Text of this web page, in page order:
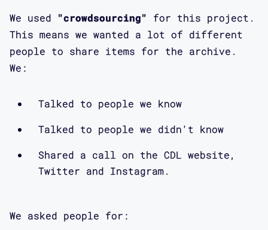
We used "crowdsourcing" for this project.
This means we wanted a lot of different
people to share items for the archive.
We:
Talked to people we know
Talked to people we didn't know
Shared a call on the CDL website,
Twitter and Instagram.
We asked people for: